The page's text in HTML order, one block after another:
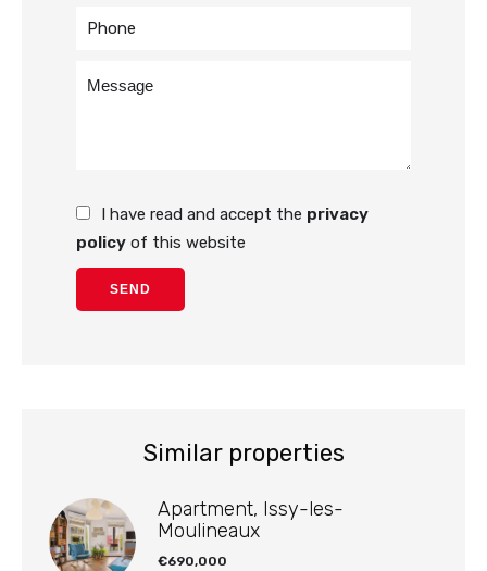
I have read and accept the privacy
policy of this website
SEND
Similar properties
Apartment, Issy-les-
Moulineaux
€690,000